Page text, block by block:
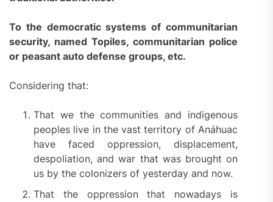
To the democratic systems of communitarian
security, named Topiles, communitarian police
or peasant auto defense groups, etc.
Considering that:
That we the communities and indigenous
peoples live in the vast territory of Anáhuac
have faced oppression, displacement,
despoliation, and war that was brought on
us by the colonizers of yesterday and now.
That the oppression that nowadays is